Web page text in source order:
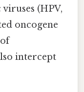
(HPV,
oncogene
intercept